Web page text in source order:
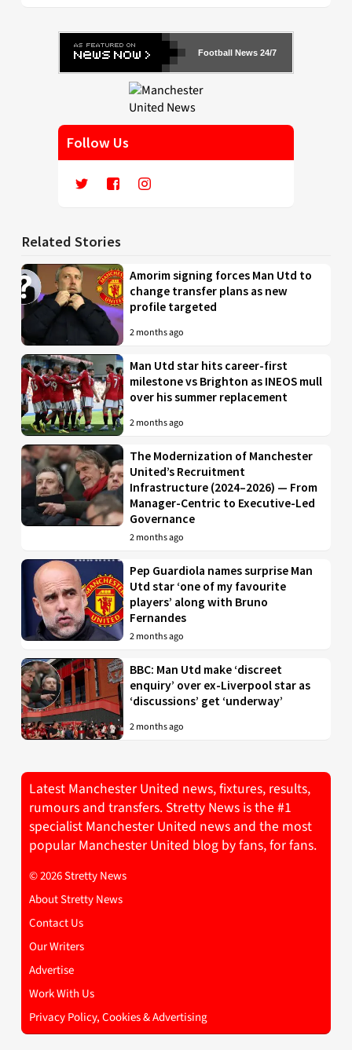
Football News 24/7
Follow Us
Related Stories
Amorim signing forces Man Utd to
change transfer plans as new
profile targeted
2 months ago
Man Utd star hits career-first
milestone vs Brighton as INEOS mull
over his summer replacement
2 months ago
The Modernization of Manchester
United’s Recruitment
Infrastructure (2024–2026) — From
Manager-Centric to Executive-Led
Governance
2 months ago
Pep Guardiola names surprise Man
Utd star ‘one of my favourite
players’ along with Bruno
Fernandes
2 months ago
BBC: Man Utd make ‘discreet
enquiry’ over ex-Liverpool star as
‘discussions’ get ‘underway’
2 months ago
Latest Manchester United news, fixtures, results,
rumours and transfers. Stretty News is the #1
specialist Manchester United news and the most
popular Manchester United blog by fans, for fans.
© 2026 Stretty News
About Stretty News
Contact Us
Our Writers
Advertise
Work With Us
Privacy Policy, Cookies & Advertising